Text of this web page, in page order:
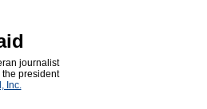
journalist
president
Inc.